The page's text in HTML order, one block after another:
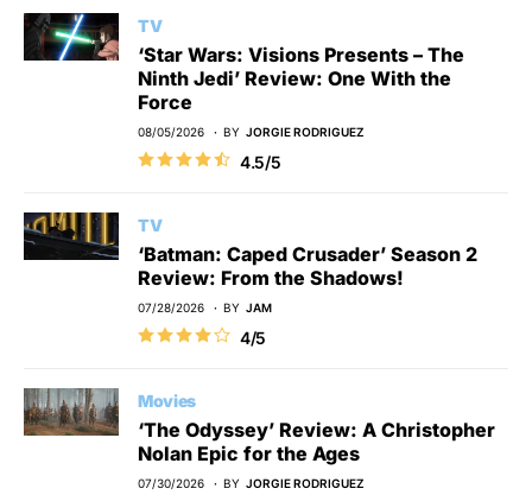
TV
‘Star Wars: Visions Presents – The
Ninth Jedi’ Review: One With the
Force
08/05/2026 BY JORGIE RODRIGUEZ
4.5/5
TV
‘Batman: Caped Crusader’ Season 2
Review: From the Shadows!
07/28/2026 BY JAM
4/5
Movies
‘The Odyssey’ Review: A Christopher
Nolan Epic for the Ages
07/30/2026 BY JORGIE RODRIGUEZ